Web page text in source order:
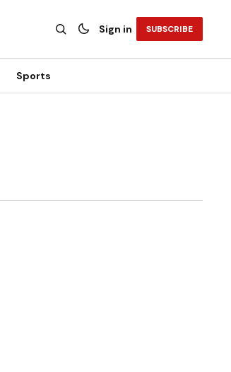
Sign in SUBSCRIBE
Sports